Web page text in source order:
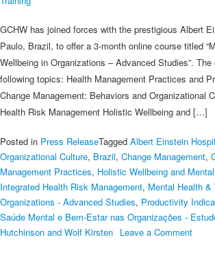
GCHW has joined forces with the prestigious Albert
Paulo, Brazil, to offer a 3-month online course titled
Wellbeing in Organizations – Advanced Studies”.
following topics: Health Management Practices and
Change Management: Behaviors and Organizational
Health Risk Management Holistic Wellbeing and […]
Posted in Press ReleaseTagged Albert Einstein
Organizational Culture, Brazil, Change Management,
Management Practices, Holistic Wellbeing and
Integrated Health Risk Management, Mental Health &
Organizations - Advanced Studies, Productivity
Saúde Mental e Bem-Estar nas Organizações -
Hutchinson and Wolf Kirsten Leave a Commenton